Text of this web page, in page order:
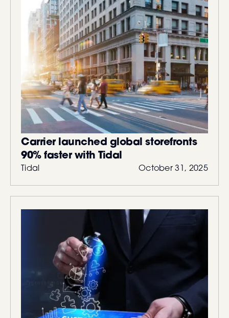
Carrier launched global storefronts
90% faster with Tidal
Tidal October 31, 2025